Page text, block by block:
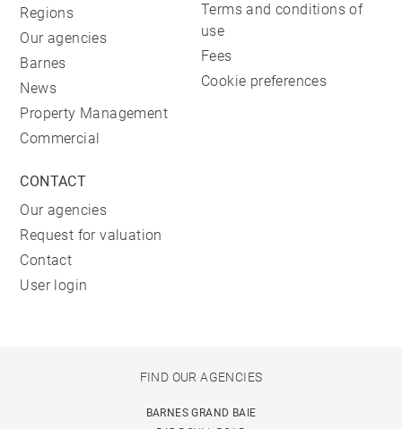
Regions
Our agencies
Barnes
News
Property Management
Commercial
Terms and conditions of
use
Fees
Cookie preferences
CONTACT
Our agencies
Request for valuation
Contact
User login
FIND OUR AGENCIES
BARNES GRAND BAIE